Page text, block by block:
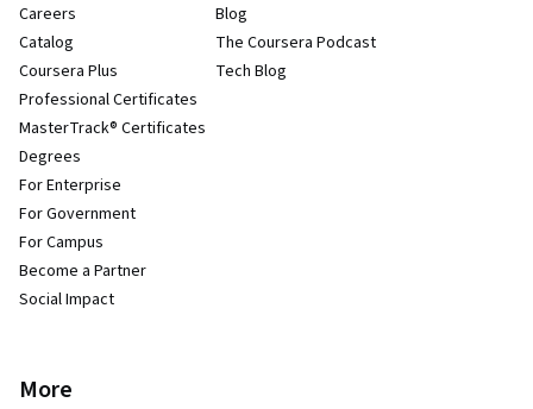
Careers
Catalog
Coursera Plus
Professional Certificates
MasterTrack® Certificates
Degrees
For Enterprise
For Government
For Campus
Become a Partner
Social Impact
Blog
The Coursera Podcast
Tech Blog
More